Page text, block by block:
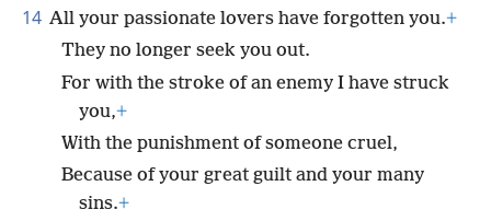
14 All your passionate lovers have forgotten you.+
They no longer seek you out.
For with the stroke of an enemy I have struck
you,+
With the punishment of someone cruel,
Because of your great guilt and your many
sins.+